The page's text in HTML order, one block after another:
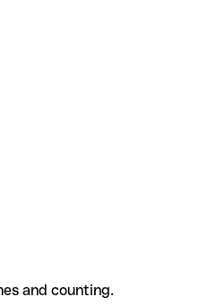
and counting.